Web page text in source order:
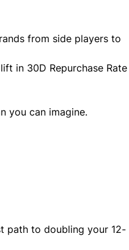
from side players to
in 30D Repurchase Rate
you can imagine.
path to doubling your 12-